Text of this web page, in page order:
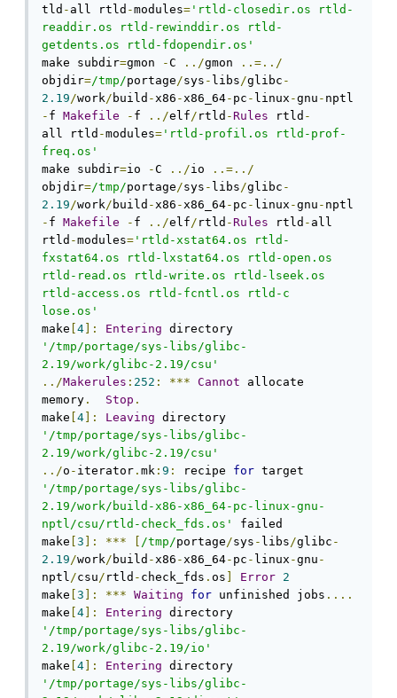
tld - all rtld -modules= 'rtld-closedir.os rtld-
readdir.os rtld-rewinddir.os rtld-
getdents.os rtld-fdopendir.os'
make subdir=gmon -C ../gmon
..=../
objdir=/tmp/portage/sys - libs/glibc -
2.19/work/ build -x86 -x86_64- pc - linux -gnu -
- f Makefile - f ../elf/ rtld -Rules rtld -
all rtld -modules= 'rtld-profil.os rtld-prof-
freq.os'
make subdir=io -C ../io
..=../
objdir=/tmp/portage/sys - libs/glibc -
2.19/work/ build -x86 -x86_64- pc - linux -gnu -
- f Makefile - f ../elf/ rtld -Rules rtld - all
rtld -modules= 'rtld-xstat64.os rtld-
fxstat64.os rtld-lxstat64.os rtld-open.os
rtld-read.os rtld-write.os rtld-lseek.os
rtld-access.os rtld-fcntl.os rtld-c
lose.os'
make 4 ]: Entering
'/tmp/portage/sys-libs/glibc-
2.19/work/glibc-2.19/csu'
../Makerules : 252 : *** Cannot allocate
memory . Stop .
make 4 ]: Leaving
'/tmp/portage/sys-libs/glibc-
2.19/work/glibc-2.19/csu'
../o - iterator . mk : 9 : recipe for
'/tmp/portage/sys-libs/glibc-
2.19/work/build-x86-x86_64-pc-linux-gnu-
nptl/csu/rtld-check_fds.os'
failed
make 3 ]: *** /tmp/portage/sys - libs/glibc -
2.19/work/ build -x86 -x86_64- pc - linux -gnu -
nptl/csu/ rtld - check_fds . os Error 2
make 3 ]: *** Waiting for unfinished jobs ....
make 4 ]: Entering
'/tmp/portage/sys-libs/glibc-
2.19/work/glibc-2.19/io'
make 4 ]: Entering
'/tmp/portage/sys-libs/glibc-